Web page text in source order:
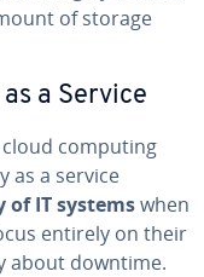
of storage
a Service
computing
as a service
of IT systemswhen
entirely on their
about downtime.